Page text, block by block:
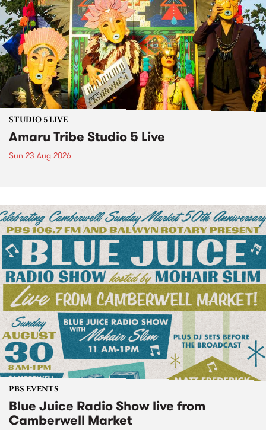
STUDIO 5 LIVE
Amaru Tribe Studio 5 Live
Sun 23 Aug 2026
PBS EVENTS
Blue Juice Radio Show live from
Camberwell Market